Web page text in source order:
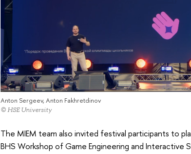
Anton Sergeev, Anton Fakhretdinov
© HSE University
The MIEM team also invited festival participants to
BHS Workshop of Game Engineering and Interactive